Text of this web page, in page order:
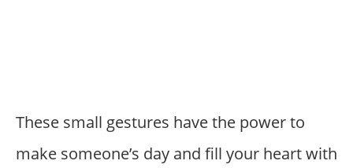
These small gestures have the power to
make someone’s day and fill your heart with